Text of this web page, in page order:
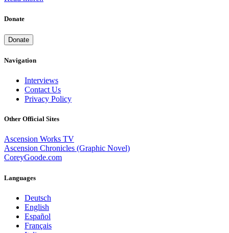
Donate
Donate
Navigation
Interviews
Contact Us
Privacy Policy
Other Official Sites
Ascension Works TV
Ascension Chronicles (Graphic Novel)
CoreyGoode.com
Languages
Deutsch
English
Español
Français